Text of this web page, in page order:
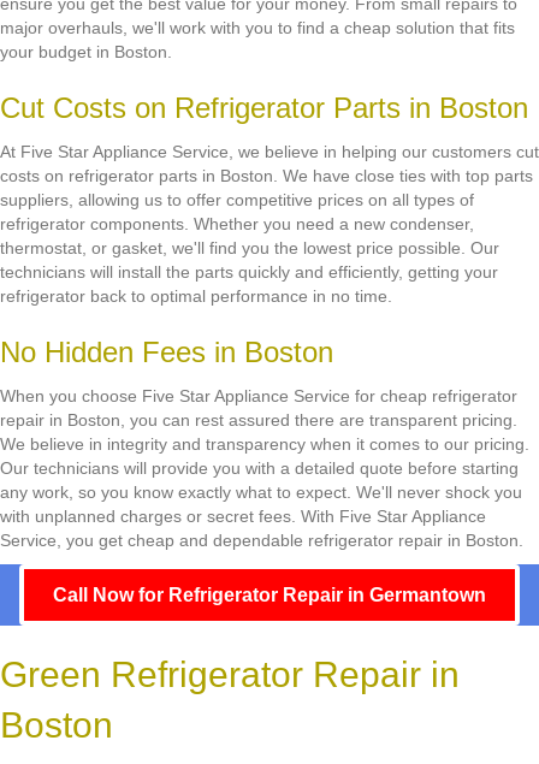
major overhauls, we'll work with you to find a cheap solution that fits
your budget in Boston.
Cut Costs on Refrigerator Parts in Boston
At Five Star Appliance Service, we believe in helping our customers cut
costs on refrigerator parts in Boston. We have close ties with top parts
suppliers, allowing us to offer competitive prices on all types of
refrigerator components. Whether you need a new condenser,
thermostat, or gasket, we'll find you the lowest price possible. Our
technicians will install the parts quickly and efficiently, getting your
refrigerator back to optimal performance in no time.
No Hidden Fees in Boston
When you choose Five Star Appliance Service for cheap refrigerator
repair in Boston, you can rest assured there are transparent pricing.
We believe in integrity and transparency when it comes to our pricing.
Our technicians will provide you with a detailed quote before starting
any work, so you know exactly what to expect. We'll never shock you
with unplanned charges or secret fees. With Five Star Appliance
Service, you get cheap and dependable refrigerator repair in Boston.
Call Now for Refrigerator Repair in Germantown
Green Refrigerator Repair in
Boston